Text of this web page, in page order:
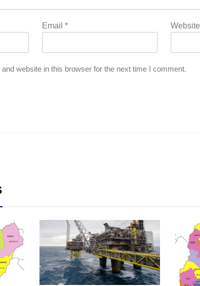
Email* Website
website in this browser for the next time I comment.